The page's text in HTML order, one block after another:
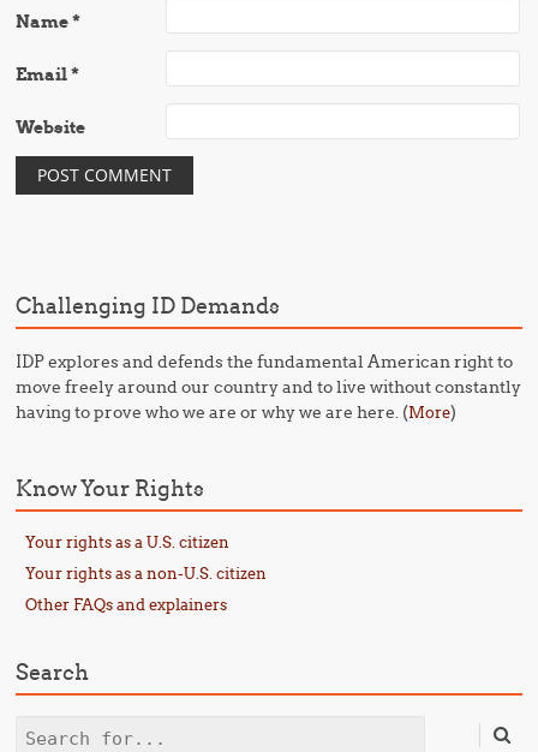
Name*
Email*
Website
Challenging ID Demands
IDP explores and defends the fundamental American right to
move freely around our country and to live without constantly
having to prove who we are or why we are here. (More)
Know Your Rights
Your rights as a U.S. citizen
Your rights as a non-U.S. citizen
Other FAQs and explainers
Search
Search